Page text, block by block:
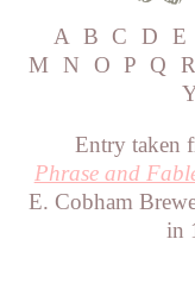
A B C D E
M
N O P Q R
Entry taken
Phrase and
E. Cobham
in